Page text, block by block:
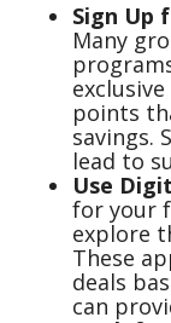
Sign Up
Many
points
savings.
lead to
Use
for your
explore
These
deals
can